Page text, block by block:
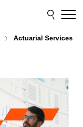
Actuarial Services